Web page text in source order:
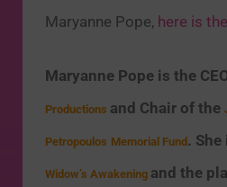
Maryanne Pope, here is
Maryanne Pope is the
Productions and Chair of the
Petropoulos Memorial Fund .
Widow’s Awakening and the